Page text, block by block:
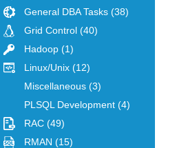
General DBA Tasks (38)
Grid Control (40)
Hadoop (1)
Linux/Unix (12)
Miscellaneous (3)
PLSQL Development (4)
RAC (49)
RMAN (15)